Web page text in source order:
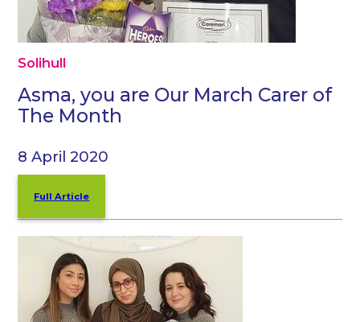
Solihull
Asma, you are Our March Carer of
The Month
8 April 2020
Full Article